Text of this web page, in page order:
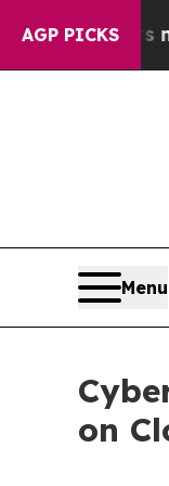
AGP PICKS
no Proof
Menu
on